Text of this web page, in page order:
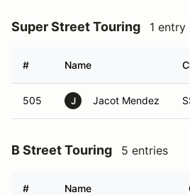
Super Street Touring 1 entry
# Name
505 J Jacot Mendez
B Street Touring 5 entries
# Name